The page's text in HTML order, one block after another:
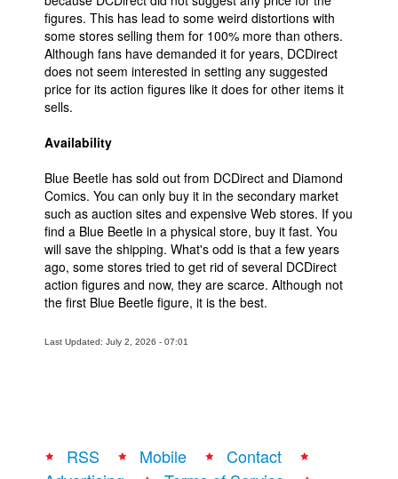
figures. This has lead to some weird distortions with
some stores selling them for 100% more than others.
Although fans have demanded it for years, DCDirect
does not seem interested in setting any suggested
price for its action figures like it does for other items it
sells.
Availability
Blue Beetle has sold out from DCDirect and Diamond
Comics. You can only buy it in the secondary market
such as auction sites and expensive Web stores. If you
find a Blue Beetle in a physical store, buy it fast. You
will save the shipping. What's odd is that a few years
ago, some stores tried to get rid of several DCDirect
action figures and now, they are scarce. Although not
the first Blue Beetle figure, it is the best.
Last Updated: July 2, 2026 - 07:01
RSS Mobile
Contact